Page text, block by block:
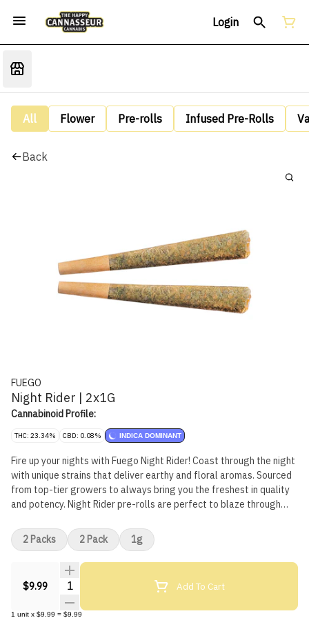
Login
All Flower Pre-rolls Infused Pre-Rolls
Back
FUEGO
Night Rider | 2x1G
Cannabinoid Profile:
THC: 23.34% CBD: 0.08% INDICA DOMINANT
Fire up your nights with Fuego Night Rider! Coast through the night
with unique strains that deliver earthy and floral aromas. Sourced
from top-tier growers to always bring you the freshest in quality
and potency. Night Rider pre-rolls are perfect to blaze through
$9.99 Quantity Selector Add To Cart
1 unit x $9.99 = $9.99
2 Packs 2 Pack 1g